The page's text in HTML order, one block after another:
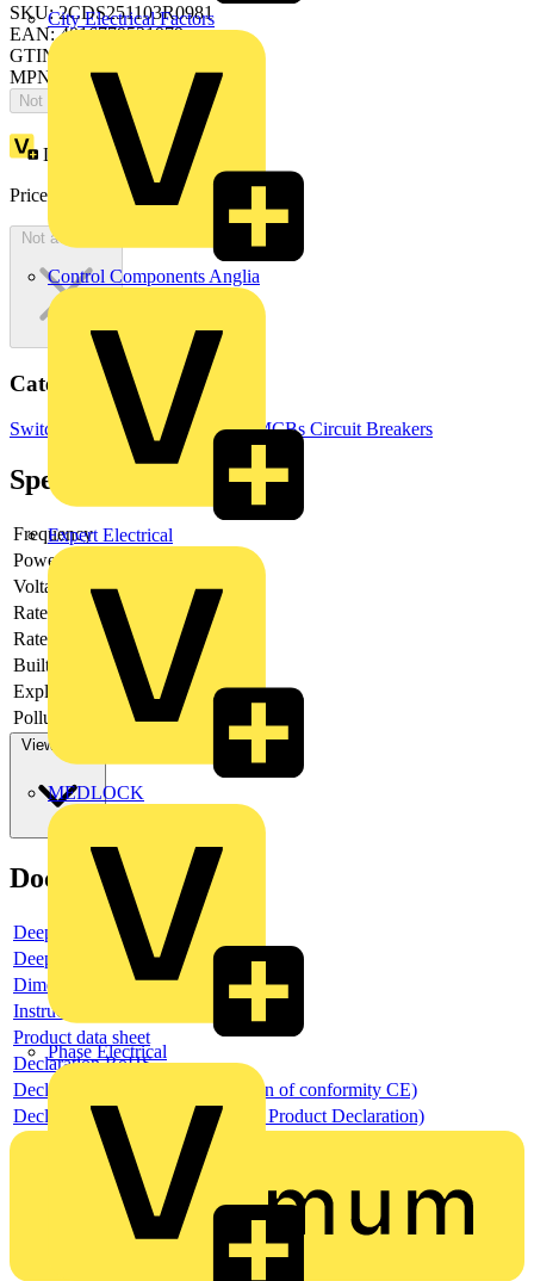
City Electrical Factors
Control Components Anglia
Expert Electrical
MEDLOCK
Phase Electrical
SKU: 2CDS251103R0981
EAN: 4016779531979
GTIN: 4016779531979
MPN: S201-D0.5NA
Not available
Loyalty points:
49
Price:
Excl. VAT
Not available
Categories
Switchgear & Circuit ProtectionMCBs Circuit Breakers
Specifications
Frequency
Power loss
Voltage type
Rated current
Rated voltage
Built-in depth
69
Explosion-proof
no
Pollution degree 3
View more
Documents
Deeplink product page
Deeplink REACH
Dimensioned drawing
Instructions for use
Product data sheet
Declaration RoHS
Declaration DOC CE (Declaration of conformity CE)
Declaration EPD (Environmental Product Declaration)